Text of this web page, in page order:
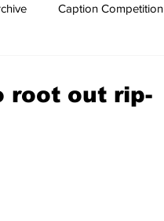
Caption Competition
root out rip-